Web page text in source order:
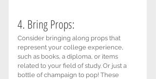
4. Bring Props:
Consider bringing along props that
represent your college experience,
such as books, a diploma, or items
related to your field of study. Or just a
bottle of champaign to pop! These